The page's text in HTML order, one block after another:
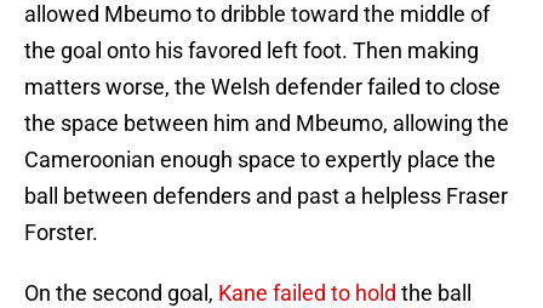
allowed Mbeumo to dribble toward the middle of
the goal onto his favored left foot. Then making
matters worse, the Welsh defender failed to close
the space between him and Mbeumo, allowing the
Cameroonian enough space to expertly place the
ball between defenders and past a helpless Fraser
Forster.
On the second goal, Kane failed to hold the ball